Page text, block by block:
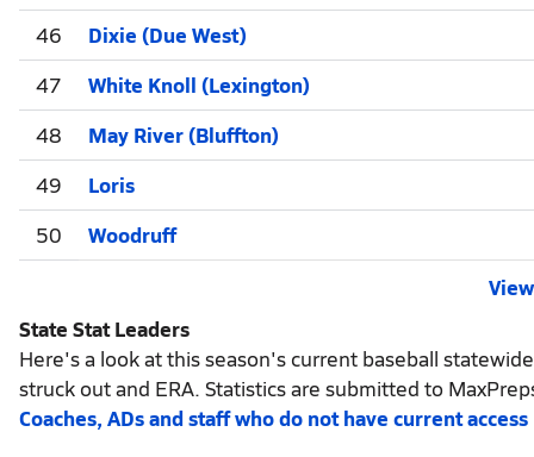
46
Dixie (Due West)
47
White Knoll (Lexington)
48
May River (Bluffton)
49
Loris
50
Woodruff
State Stat Leaders
Here's a look at this season's current baseball
struck out and ERA. Statistics are submitted to
Coaches, ADs and staff who do not have current